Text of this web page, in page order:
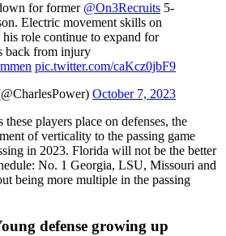
for former @On3Recruits 5-
Electric movement skills on
his role continue to expand for
back from injury
pic.twitter.com/caKcz0jbF9
October 7, 2023
players place on defenses, the
of verticality to the passing game
in 2023. Florida will not be the better
No. 1 Georgia, LSU, Missouri and
being more multiple in the passing
defense growing up